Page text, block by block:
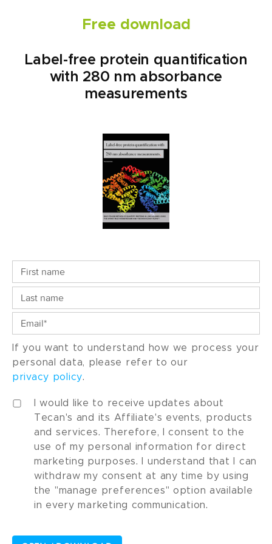
Free download
Label-free protein quantification
with 280 nm absorbance
measurements
If you want to understand how we process your
personal data, please refer to our
privacy policy.
I would like to receive updates about
Tecan's and its Affiliate's events, products
and services. Therefore, I consent to the
use of my personal information for direct
marketing purposes. I understand that I can
withdraw my consent at any time by using
the "manage preferences" option available
in every marketing communication.